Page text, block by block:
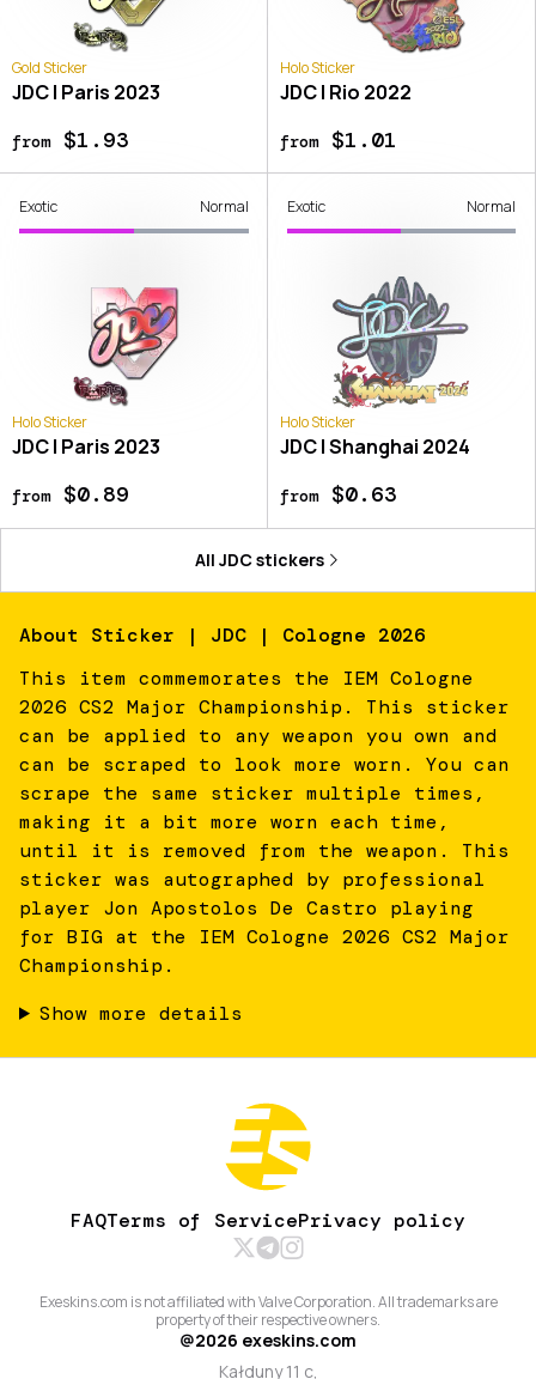
Gold Sticker
JDC | Paris 2023
from$1.93
Holo Sticker
JDC | Rio 2022
from$1.01
Exotic Normal
Holo Sticker
JDC | Paris 2023
from$0.89
Exotic Normal
Holo Sticker
JDC | Shanghai 2024
from$0.63
All JDCstickers
About Sticker | JDC | Cologne 2026
This item commemorates the IEM Cologne
2026 CS2 Major Championship. This sticker
can be applied to any weapon you own and
can be scraped to look more worn. You can
scrape the same sticker multiple times,
making it a bit more worn each time,
until it is removed from the weapon. This
sticker was autographed by professional
player Jon Apostolos De Castro playing
for BIG at the IEM Cologne 2026 CS2 Major
Championship.
Show more details
FAQTerms of ServicePrivacy policy
Exeskins.com is not affiliated with Valve Corporation. All trademarks are
property of their respective owners.
@2026 exeskins.com
Kałduny 11 c,